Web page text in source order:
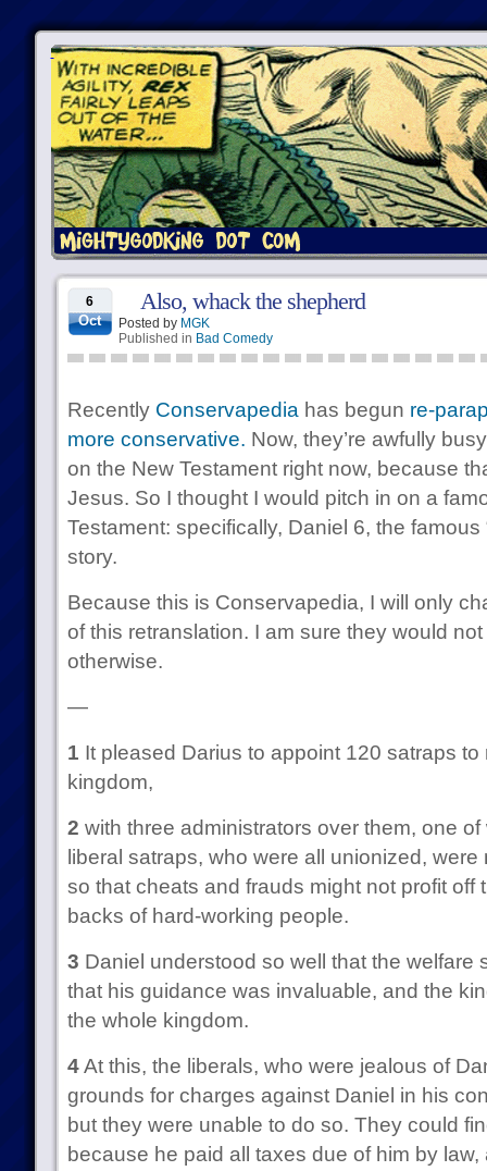
6
Oct
Also, whack the shepherd
Posted by MGK
Published in Bad Comedy
Recently Conservapedia has begun re-
more conservative. Now, they’re awfully
on the New Testament right now, because
Jesus. So I thought I would pitch in on a
Testament: specifically, Daniel 6, the famous
story.
Because this is Conservapedia, I will only
of this retranslation. I am sure they would
otherwise.
—
1 It pleased Darius to appoint 120 satraps to
kingdom,
2 with three administrators over them, one
liberal satraps, who were all unionized,
so that cheats and frauds might not profit off
backs of hard-working people.
3 Daniel understood so well that the welfare
that his guidance was invaluable, and the
the whole kingdom.
4At this, the liberals, who were jealous of
grounds for charges against Daniel in his
but they were unable to do so. They could
because he paid all taxes due of him by